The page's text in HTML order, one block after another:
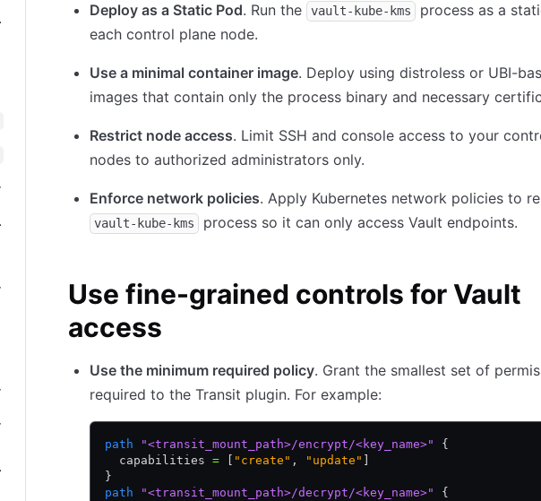
Deploy as a Static Pod. Run the vault-kube-kms
process as a
each control plane node.
Use a minimal container image. Deploy using distroless or UBI-
images that contain only the process binary and necessary
Restrict node access. Limit SSH and console access to your
nodes to authorized administrators only.
Enforce network policies. Apply Kubernetes network policies to
vault-kube-kms process so it can only access Vault endpoints.
Use fine-grained controls for Vault
access
Use the minimum required policy. Grant the smallest set of
required to the Transit plugin. For example:
path "<transit_mount_path>/encrypt/<key_name>"
{
  capabilities
= "create" , "update"
}
path "<transit_mount_path>/decrypt/<key_name>"
{